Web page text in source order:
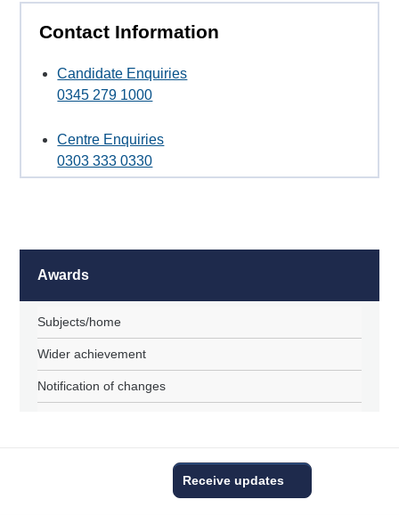
Contact Information
Candidate Enquiries
0345 279 1000
Centre Enquiries
0303 333 0330
Awards
Subjects/home
Wider achievement
Notification of changes
Receive updates